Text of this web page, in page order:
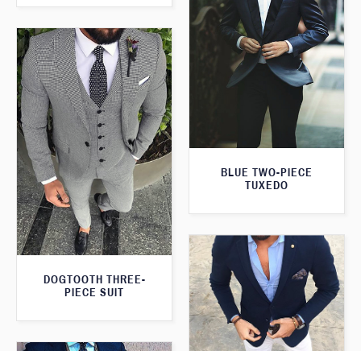
BLUE TWO-PIECE
TUXEDO
DOGTOOTH THREE-
PIECE SUIT